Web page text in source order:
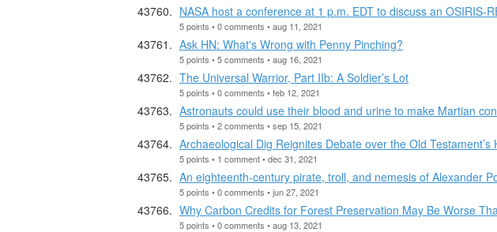
NASA host a conference at 1 p.m. EDT to discuss an OSIRIS-
5 points • 0 comments • aug 11, 2021
Ask HN: What's Wrong with Penny Pinching?
5 points • 5 comments • aug 16, 2021
The Universal Warrior, Part IIb: A Soldier’s Lot
5 points • 0 comments • feb 12, 2021
Astronauts could use their blood and urine to make Martian
5 points • 2 comments • sep 15, 2021
Archaeological Dig Reignites Debate over the Old Testament’s
5 points • 1 comment • dec 31, 2021
An eighteenth-century pirate, troll, and nemesis of Alexander
5 points • 0 comments • jun 27, 2021
Why Carbon Credits for Forest Preservation May Be Worse
5 points • 0 comments • aug 13, 2021